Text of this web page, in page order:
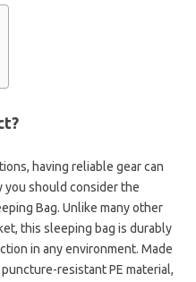
having reliable gear can
you should consider the
Bag. Unlike many other
this sleeping bag is durably
in any environment. Made
resistant PE material,